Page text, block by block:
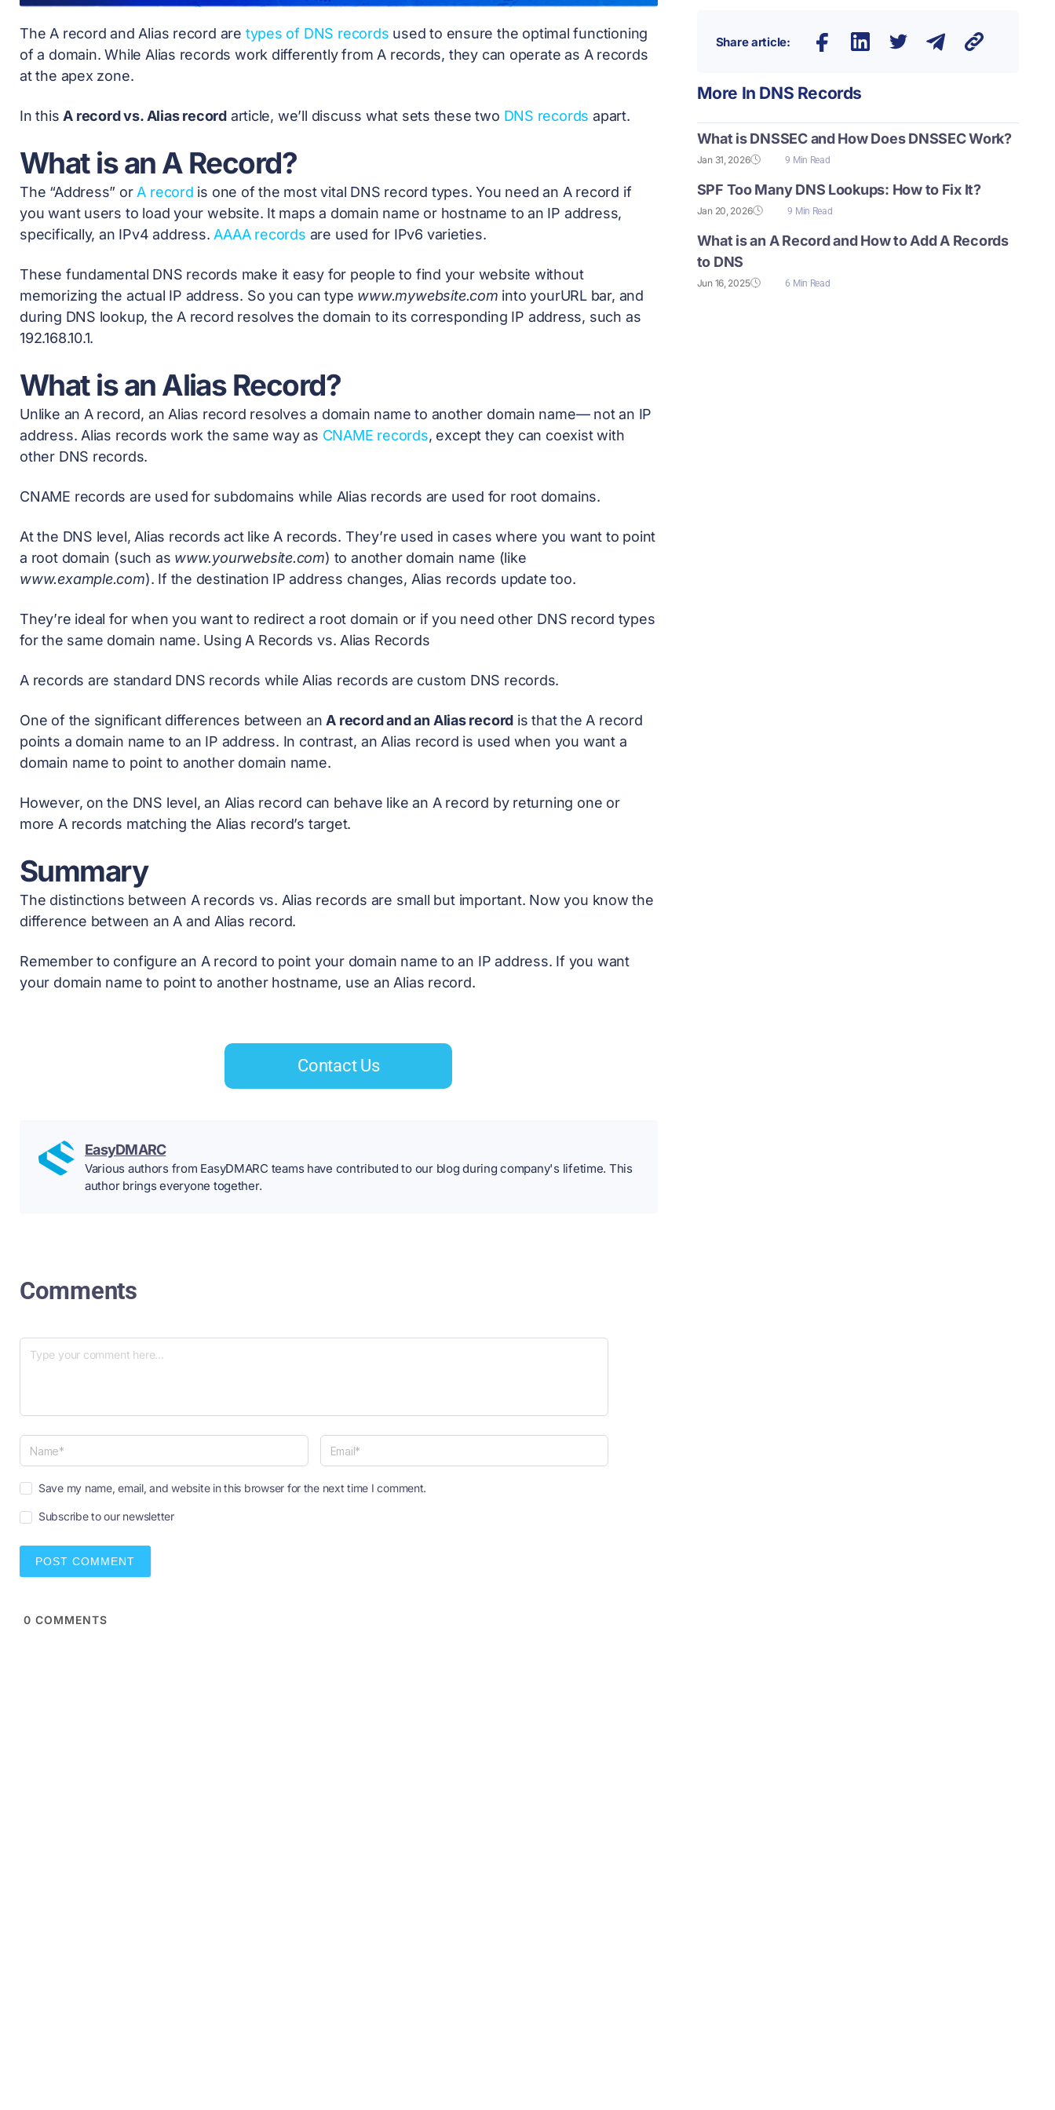
The A record and Alias record are types of DNS records used to ensure the optimal functioning
of a domain. While Alias records work differently from A records, they can operate as A records
at the apex zone.
In this A record vs. Alias recordarticle, we’ll discuss what sets these two DNS records apart.
What is an A Record?
The “Address” or A record is one of the most vital DNS record types. You need an A record if
you want users to load your website. It maps a domain name or hostname to an IP address,
specifically, an IPv4 address. AAAA records are used for IPv6 varieties.
These fundamental DNS records make it easy for people to find your website without
memorizing the actual IP address. So you can type www.mywebsite.com into yourURL bar, and
during DNS lookup, the A record resolves the domain to its corresponding IP address, such as
192.168.10.1.
What is an Alias Record?
Unlike an A record, an Alias record resolves a domain name to another domain name— not an IP
address. Alias records work the same way as CNAME records, except they can coexist with
other DNS records.
CNAME records are used for subdomains while Alias records are used for root domains.
At the DNS level, Alias records act like A records. They’re used in cases where you want to point
a root domain (such as www.yourwebsite.com) to another domain name (like
www.example.com). If the destination IP address changes, Alias records update too.
They’re ideal for when you want to redirect a root domain or if you need other DNS record types
for the same domain name. Using A Records vs. Alias Records
A records are standard DNS records while Alias records are custom DNS records.
One of the significant differences between an A record and an Alias record is that the A record
points a domain name to an IP address. In contrast, an Alias record is used when you want a
domain name to point to another domain name.
However, on the DNS level, an Alias record can behave like an A record by returning one or
more A records matching the Alias record’s target.
Summary
The distinctions between A records vs. Alias records are small but important. Now you know the
difference between an A and Alias record.
Remember to configure an A record to point your domain name to an IP address. If you want
your domain name to point to another hostname, use an Alias record.
Contact Us
EasyDMARC
Various authors from EasyDMARC teams have contributed to our blog during company's lifetime. This
author brings everyone together.
Comments
a
e
m
Save my name, email, and website in this browser for the next time I comment.
Subscribe to our newsletter
0 COMMENTS
Share article:
More In DNS Records
What is DNSSEC and How Does DNSSEC Work?
Jan 31, 2026 9 Min Read
SPF Too Many DNS Lookups: How to Fix It?
Jan 20, 2026 9 Min Read
What is an A Record and How to Add A Records
to DNS
Jun 16, 2025 6 Min Read